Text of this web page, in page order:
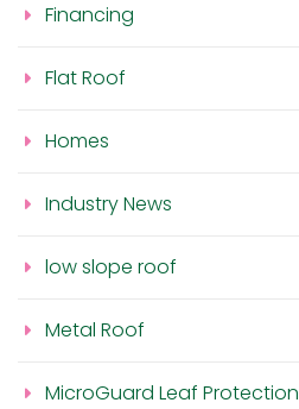
Financing
Flat Roof
Homes
Industry News
low slope roof
Metal Roof
MicroGuard Leaf Protection